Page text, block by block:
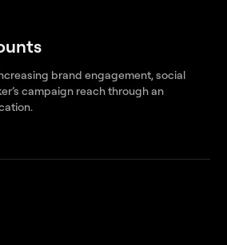
brand engagement, social
campaign reach through an